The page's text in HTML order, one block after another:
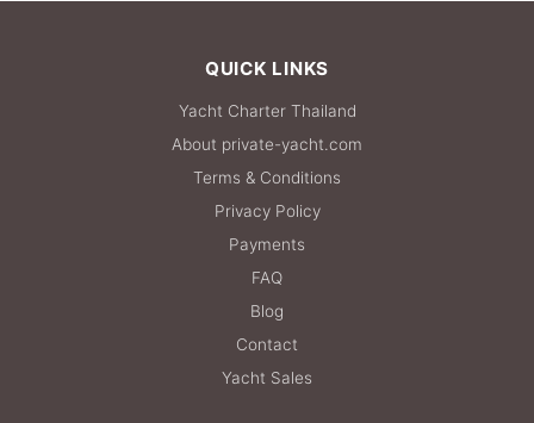
QUICK LINKS
Yacht Charter Thailand
About private-yacht.com
Terms & Conditions
Privacy Policy
Payments
FAQ
Blog
Contact
Yacht Sales